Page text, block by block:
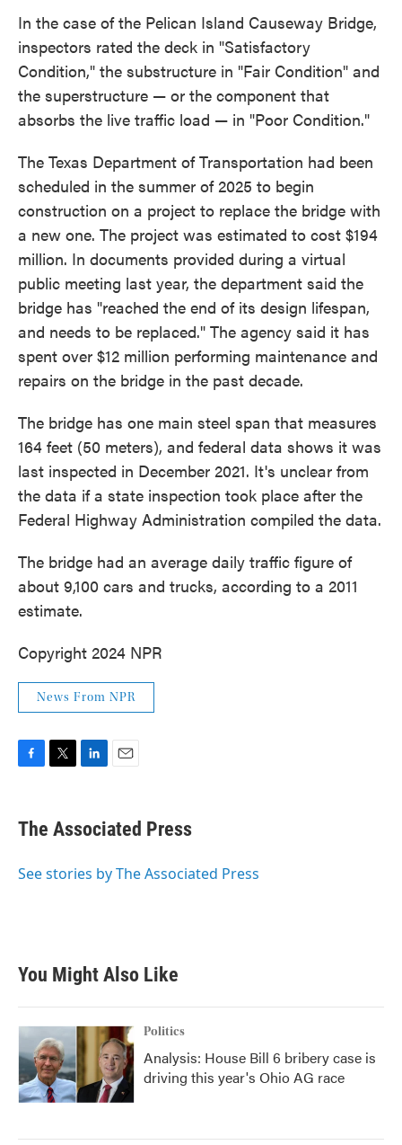
In the case of the Pelican Island Causeway Bridge,
inspectors rated the deck in "Satisfactory
Condition," the substructure in "Fair Condition" and
the superstructure — or the component that
absorbs the live traffic load — in "Poor Condition."
The Texas Department of Transportation had been
scheduled in the summer of 2025 to begin
construction on a project to replace the bridge with
a new one. The project was estimated to cost $194
million. In documents provided during a virtual
public meeting last year, the department said the
bridge has "reached the end of its design lifespan,
and needs to be replaced." The agency said it has
spent over $12 million performing maintenance and
repairs on the bridge in the past decade.
The bridge has one main steel span that measures
164 feet (50 meters), and federal data shows it was
last inspected in December 2021. It's unclear from
the data if a state inspection took place after the
Federal Highway Administration compiled the data.
The bridge had an average daily traffic figure of
about 9,100 cars and trucks, according to a 2011
estimate.
Copyright 2024 NPR
News From NPR
e
b
o
t
r
k
e
I
i
l
The Associated Press
See stories by The Associated Press
You Might Also Like
Politics
Analysis: House Bill 6 bribery case is
driving this year's Ohio AG race